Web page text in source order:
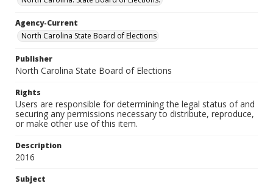
Agency-Current
North Carolina State Board of Elections
Publisher
North Carolina State Board of Elections
Rights
Users are responsible for determining the legal status of and
securing any permissions necessary to distribute, reproduce,
or make other use of this item.
Description
2016
Subject